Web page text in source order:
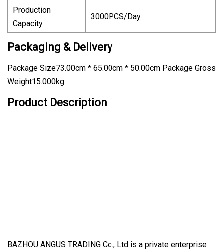
Production
Capacity
3000PCS/Day
Packaging & Delivery
Package Size73.00cm * 65.00cm * 50.00cm Package Gross
Weight15.000kg
Product Description
BAZHOU ANGUS TRADING Co., Ltd is a private enterprise